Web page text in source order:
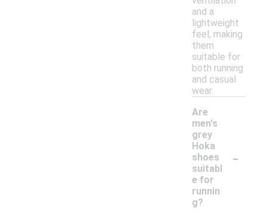
and a
lightweight
feel, making
them
suitable for
both running
and casual
wear.
Are
men's
grey
Hoka
shoes
suitabl
e for
runnin
g?
-